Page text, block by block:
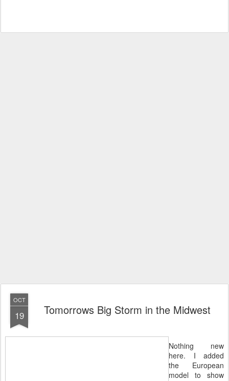
OCT
19 Tomorrows Big Storm in the Midwest
Nothing new
here. I added
the European
model to show